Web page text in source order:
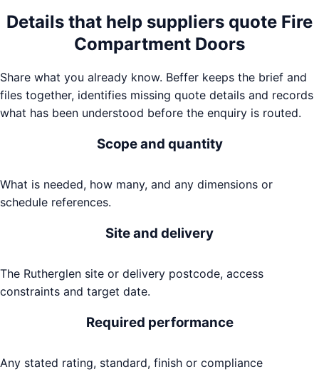
Details that help suppliers quote Fire
Compartment Doors
Share what you already know. Beffer keeps the brief and
files together, identifies missing quote details and records
what has been understood before the enquiry is routed.
Scope and quantity
What is needed, how many, and any dimensions or
schedule references.
Site and delivery
The Rutherglen site or delivery postcode, access
constraints and target date.
Required performance
Any stated rating, standard, finish or compliance